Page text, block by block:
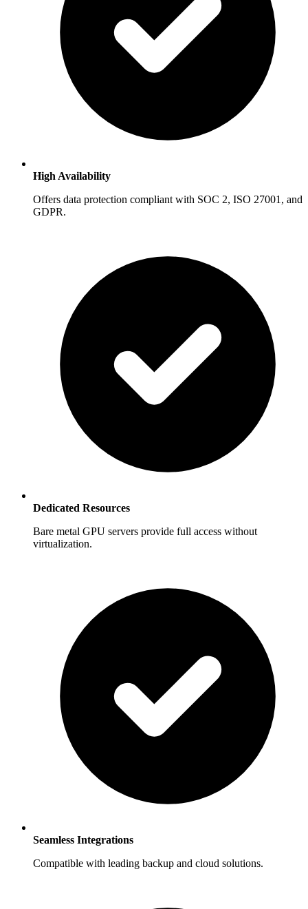
High Availability
Offers data protection compliant with SOC 2, ISO 27001, and
GDPR.
Dedicated Resources
Bare metal GPU servers provide full access without
virtualization.
Seamless Integrations
Compatible with leading backup and cloud solutions.